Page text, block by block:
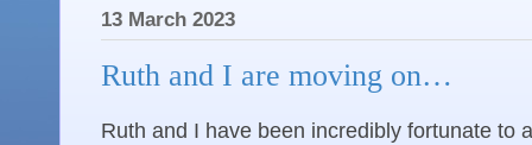
13 March 2023
Ruth and I are moving on…
Ruth and I have been incredibly fortunate to